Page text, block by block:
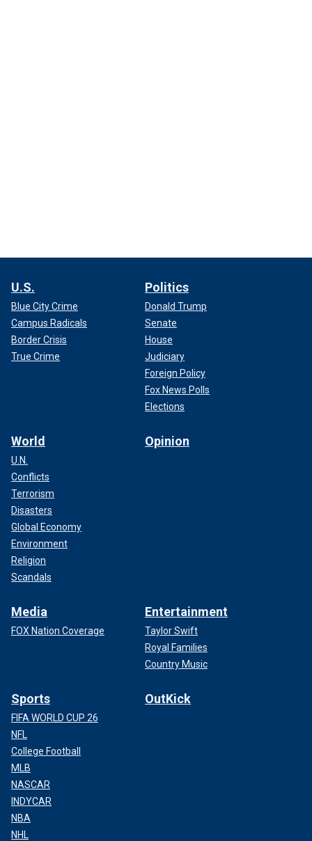
U.S.
Blue City Crime
Campus Radicals
Border Crisis
True Crime
Politics
Donald Trump
Senate
House
Judiciary
Foreign Policy
Fox News Polls
Elections
World
U.N.
Conflicts
Terrorism
Disasters
Global Economy
Environment
Religion
Scandals
Opinion
Media
FOX Nation Coverage
Entertainment
Taylor Swift
Royal Families
Country Music
Sports
FIFA WORLD CUP 26
NFL
College Football
MLB
NASCAR
INDYCAR
NBA
NHL
OutKick